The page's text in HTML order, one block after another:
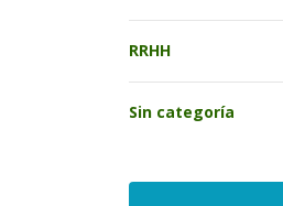
RRHH
Sin categoría